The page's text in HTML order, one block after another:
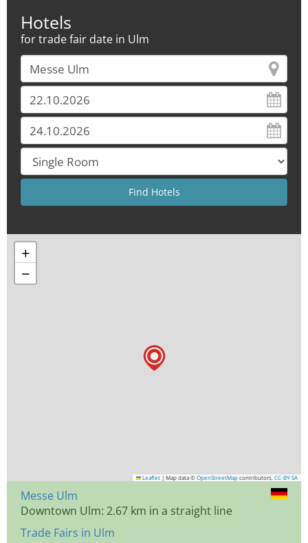
Hotels
for trade fair date in Ulm
+
−
Leaflet | Map data © OpenStreetMap contributors, CC-BY-SA
Messe Ulm
Downtown Ulm: 2.67 km in a straight line
Trade Fairs in Ulm